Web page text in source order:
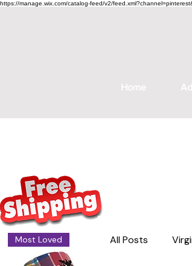
https://manage.wix.com/catalog-feed/v2/
Home
Most Loved All Posts